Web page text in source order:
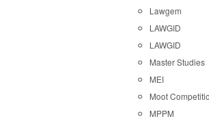
Lawgem
LAWGID
LAWGID
Master Studies
MEI
Moot
MPPM